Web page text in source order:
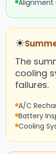
Alignment
☀
The
cooling
failures.
A/C
Battery
Cooling